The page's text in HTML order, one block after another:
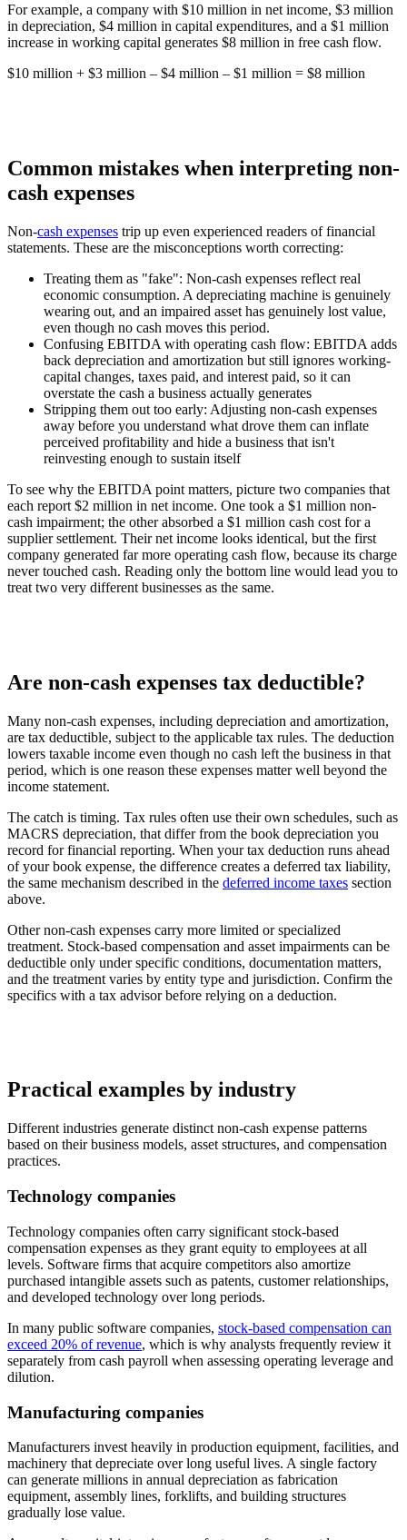
For example, a company with $10 million in net income, $3 million
in depreciation, $4 million in capital expenditures, and a $1 million
increase in working capital generates $8 million in free cash flow.
$10 million + $3 million – $4 million – $1 million = $8 million
Common mistakes when interpreting non-
cash expenses
Non-cash expenses trip up even experienced readers of financial
statements. These are the misconceptions worth correcting:
Treating them as "fake": Non-cash expenses reflect real
economic consumption. A depreciating machine is genuinely
wearing out, and an impaired asset has genuinely lost value,
even though no cash moves this period.
Confusing EBITDA with operating cash flow: EBITDA adds
back depreciation and amortization but still ignores working-
capital changes, taxes paid, and interest paid, so it can
overstate the cash a business actually generates
Stripping them out too early: Adjusting non-cash expenses
away before you understand what drove them can inflate
perceived profitability and hide a business that isn't
reinvesting enough to sustain itself
To see why the EBITDA point matters, picture two companies that
each report $2 million in net income. One took a $1 million non-
cash impairment; the other absorbed a $1 million cash cost for a
supplier settlement. Their net income looks identical, but the first
company generated far more operating cash flow, because its charge
never touched cash. Reading only the bottom line would lead you to
treat two very different businesses as the same.
Are non-cash expenses tax deductible?
Many non-cash expenses, including depreciation and amortization,
are tax deductible, subject to the applicable tax rules. The deduction
lowers taxable income even though no cash left the business in that
period, which is one reason these expenses matter well beyond the
income statement.
The catch is timing. Tax rules often use their own schedules, such as
MACRS depreciation, that differ from the book depreciation you
record for financial reporting. When your tax deduction runs ahead
of your book expense, the difference creates a deferred tax liability,
the same mechanism described in the deferred income taxes section
above.
Other non-cash expenses carry more limited or specialized
treatment. Stock-based compensation and asset impairments can be
deductible only under specific conditions, documentation matters,
and the treatment varies by entity type and jurisdiction. Confirm the
specifics with a tax advisor before relying on a deduction.
Practical examples by industry
Different industries generate distinct non-cash expense patterns
based on their business models, asset structures, and compensation
practices.
Technology companies
Technology companies often carry significant stock-based
compensation expenses as they grant equity to employees at all
levels. Software firms that acquire competitors also amortize
purchased intangible assets such as patents, customer relationships,
and developed technology over long periods.
In many public software companies, stock-based compensation can
exceed 20% of revenue, which is why analysts frequently review it
separately from cash payroll when assessing operating leverage and
dilution.
Manufacturing companies
Manufacturers invest heavily in production equipment, facilities, and
machinery that depreciate over long useful lives. A single factory
can generate millions in annual depreciation as fabrication
equipment, assembly lines, forklifts, and building structures
gradually lose value.